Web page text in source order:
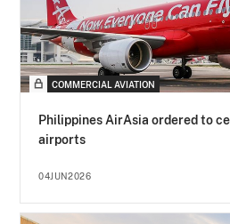
COMMERCIAL AVIATION
Philippines AirAsia ordered to
airports
04JUN2026